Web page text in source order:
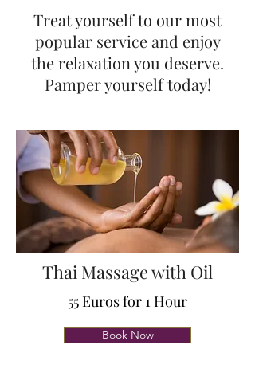
Treat yourself to our most
popular service and enjoy
the relaxation you deserve.
Pamper yourself today!
Thai Massage with Oil
55 Euros for 1 Hour
Book Now